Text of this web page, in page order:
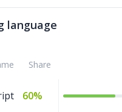
&
5%
language
Share
60%